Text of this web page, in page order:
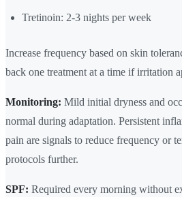
Tretinoin: 2-3 nights per week
Increase frequency based on skin
back one treatment at a time if irritation
Monitoring: Mild initial dryness and
normal during adaptation. Persistent
pain are signals to reduce frequency or
protocols further.
SPF: Required every morning without